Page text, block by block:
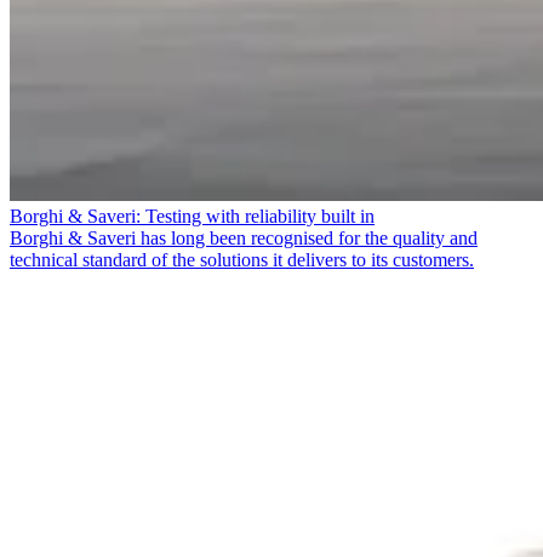
Borghi & Saveri: Testing with reliability built in
Borghi & Saveri has long been recognised for the quality and
technical standard of the solutions it delivers to its customers.